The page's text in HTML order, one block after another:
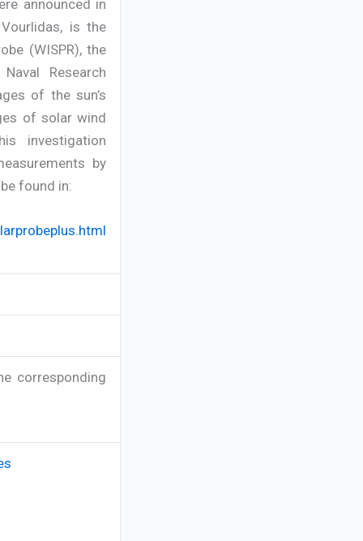
announced in
is the
(WISPR), the
Research
of the sun’s
of solar wind
investigation
by
found in:
corresponding